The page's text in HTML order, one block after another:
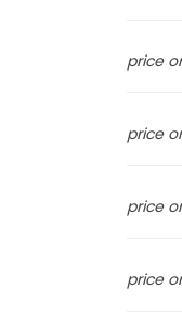
price
price
price
price